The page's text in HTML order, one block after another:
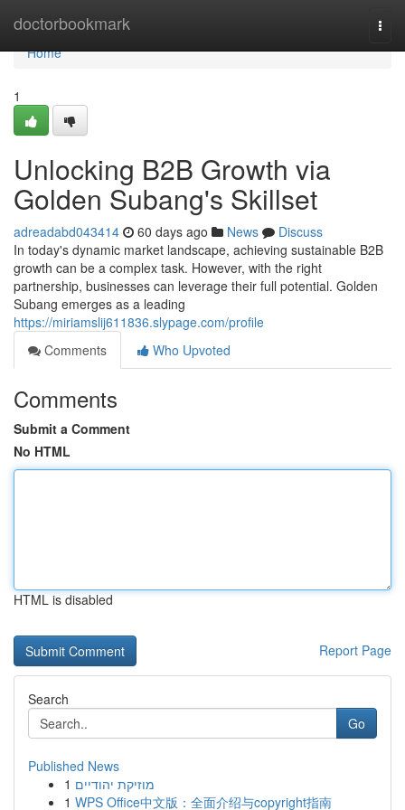
doctorbookmark
Home
Home
1
Unlocking B2B Growth via
Golden Subang's Skillset
adreadabd043414 60 days ago News
Discuss
In today's dynamic market landscape, achieving sustainable B2B
growth can be a complex task. However, with the right
partnership, businesses can leverage their full potential. Golden
Subang emerges as a leading
https://miriamslij611836.slypage.com/profile
Comments
Who Upvoted
Comments
Submit a Comment
No HTML
HTML is disabled
Report Page
Search
Go
Published News
1 מוזיקת יהודיים
1 WPS Office中文版：全面介绍与copyright指南